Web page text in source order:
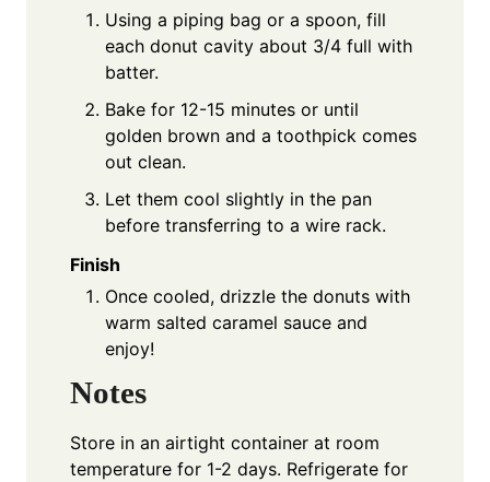
Using a piping bag or a spoon, fill
each donut cavity about 3/4 full with
batter.
Bake for 12-15 minutes or until
golden brown and a toothpick comes
out clean.
Let them cool slightly in the pan
before transferring to a wire rack.
Finish
Once cooled, drizzle the donuts with
warm salted caramel sauce and
enjoy!
Notes
Store in an airtight container at room
temperature for 1-2 days. Refrigerate for